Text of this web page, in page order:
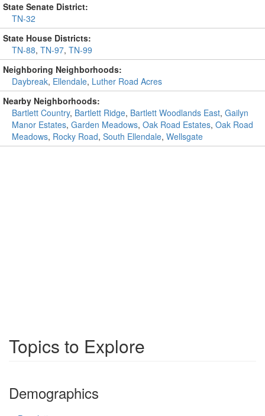
State Senate District:
TN-32
State House Districts:
TN-88, TN-97, TN-99
Neighboring Neighborhoods:
Daybreak, Ellendale, Luther Road Acres
Nearby Neighborhoods:
Bartlett Country, Bartlett Ridge, Bartlett Woodlands East, Gailyn
Manor Estates, Garden Meadows, Oak Road Estates, Oak Road
Meadows, Rocky Road, South Ellendale, Wellsgate
Topics to Explore
Demographics